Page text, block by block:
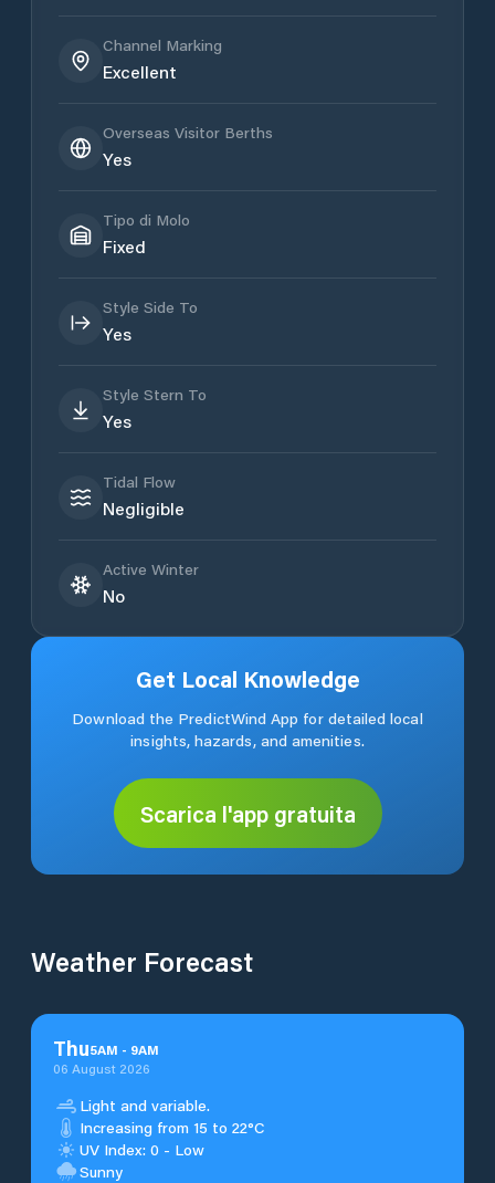
Channel Marking
Excellent
Overseas Visitor Berths
Yes
Tipo di Molo
Fixed
Style Side To
Yes
Style Stern To
Yes
Tidal Flow
Negligible
Active Winter
No
Get Local Knowledge
Download the PredictWind App for detailed local
insights, hazards, and amenities.
Scarica l'app gratuita
Weather Forecast
Thu5AM - 9AM
06 August 2026
Light and variable.
Increasing from 15 to 22°C
UV Index: 0 - Low
Sunny